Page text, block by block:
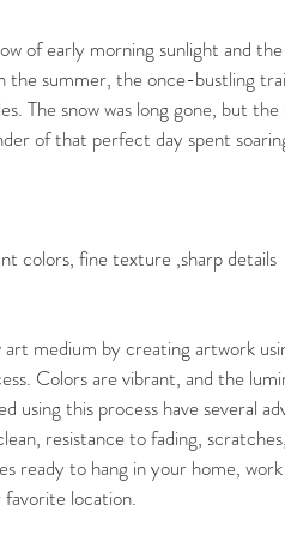
of early morning sunlight and
the summer, the once-bustling
The snow was long gone, but the
of that perfect day spent
colors, fine texture ,sharp details
medium by creating artwork
Colors are vibrant, and the
using this process have several
resistance to fading,
ready to hang in your home, work
location.